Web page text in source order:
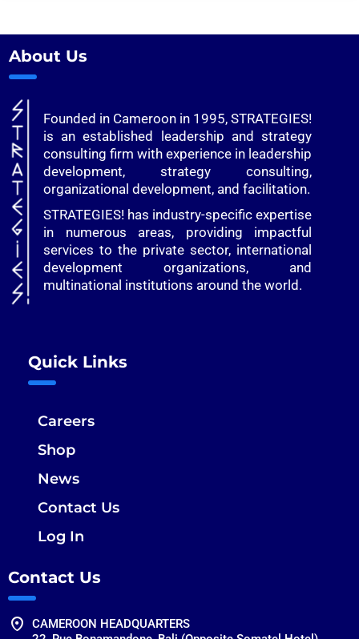
About Us
Founded in Cameroon in 1995, STRATEGIES!
is an established leadership and strategy
consulting firm with experience in leadership
development, strategy consulting,
organizational development, and facilitation.
STRATEGIES! has industry-specific expertise
in numerous areas, providing impactful
services to the private sector, international
development organizations, and
multinational institutions around the world.
Quick Links
Careers
Shop
News
Contact Us
Log In
Contact Us
CAMEROON HEADQUARTERS